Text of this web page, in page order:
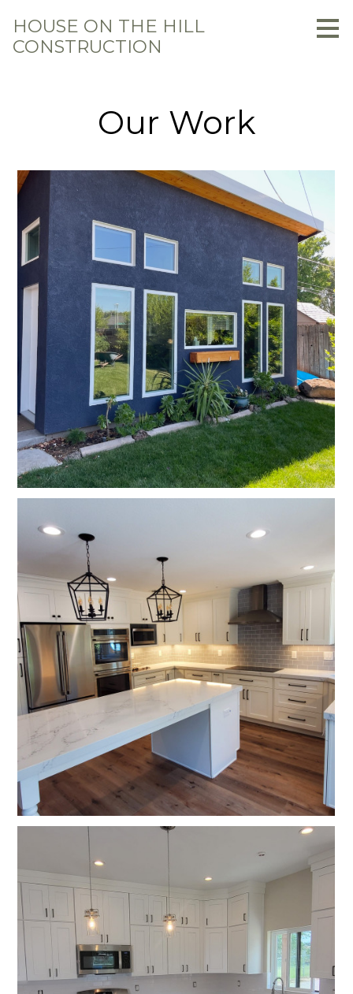
Skip
to
main
content
HOUSE ON THE HILL
CONSTRUCTION
Our Work